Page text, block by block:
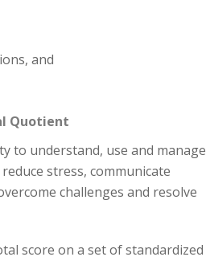
and
Quotient
to understand, use and manage
stress, communicate
challenges and resolve
score on a set of standardized